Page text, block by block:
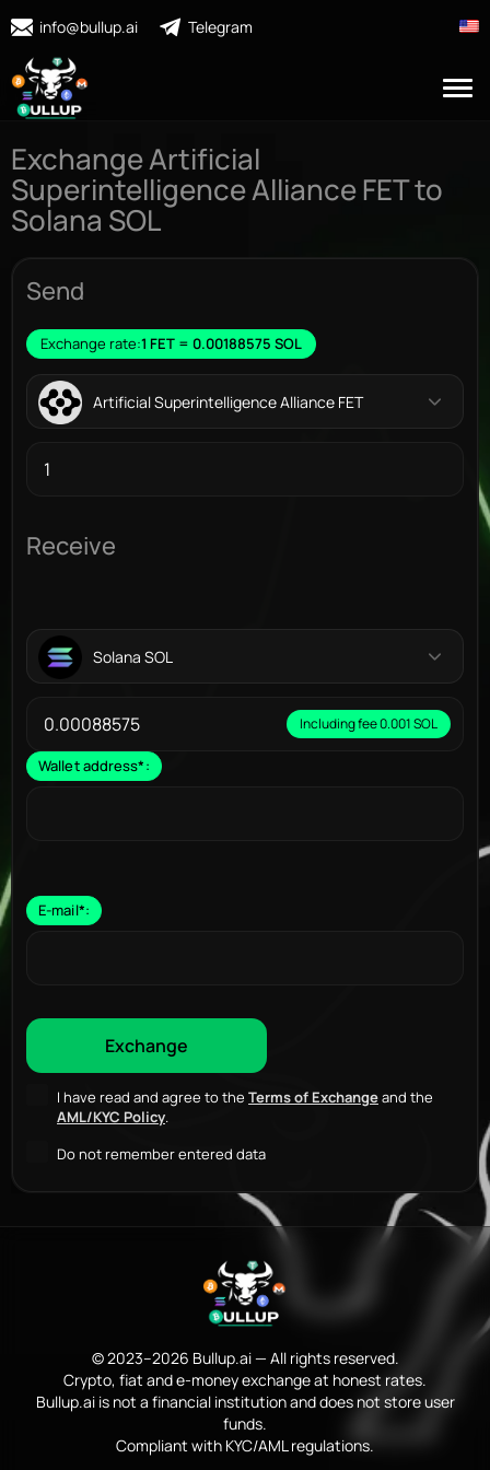
info@bullup.ai Telegram
Exchange Artificial
Superintelligence Alliance FET to
Solana SOL
Send
Exchange rate:1 FET = 0.00188575 SOL
Artificial Superintelligence Alliance FET
Receive
Solana SOL
Including fee 0.001 SOL
Wallet address*:
E-mail*:
I have read and agree to the Terms of Exchangeand the
AML/KYC Policy.
Do not remember entered data
© 2023–2026 Bullup.ai — All rights reserved.
Crypto, fiat and e-money exchange at honest rates.
Bullup.ai is not a financial institution and does not store user
funds.
Compliant with KYC/AML regulations.